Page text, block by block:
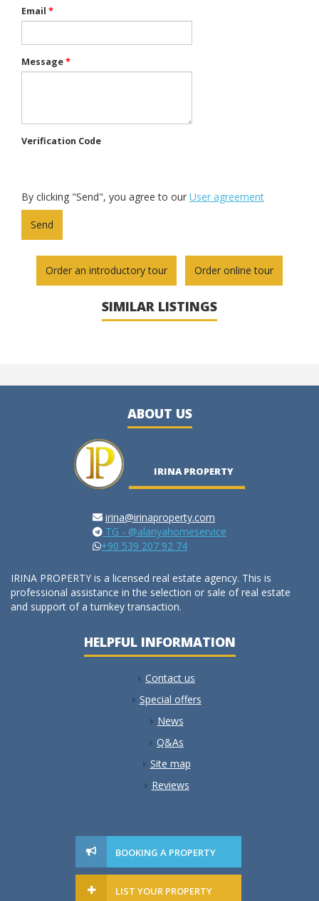
Email *
Message*
Verification Code
By clicking "Send", you agree to our User agreement
Order an introductory tour Order online tour
SIMILAR LISTINGS
ABOUT US
IRINA PROPERTY
irina@irinaproperty.com
TG - @alanyahomeservice
+90 539 207 92 74
IRINA PROPERTY is a licensed real estate agency. This is
professional assistance in the selection or sale of real estate
and support of a turnkey transaction.
HELPFUL INFORMATION
Contact us
Special offers
News
Q&As
Site map
Reviews
BOOKING A PROPERTY
LIST YOUR PROPERTY